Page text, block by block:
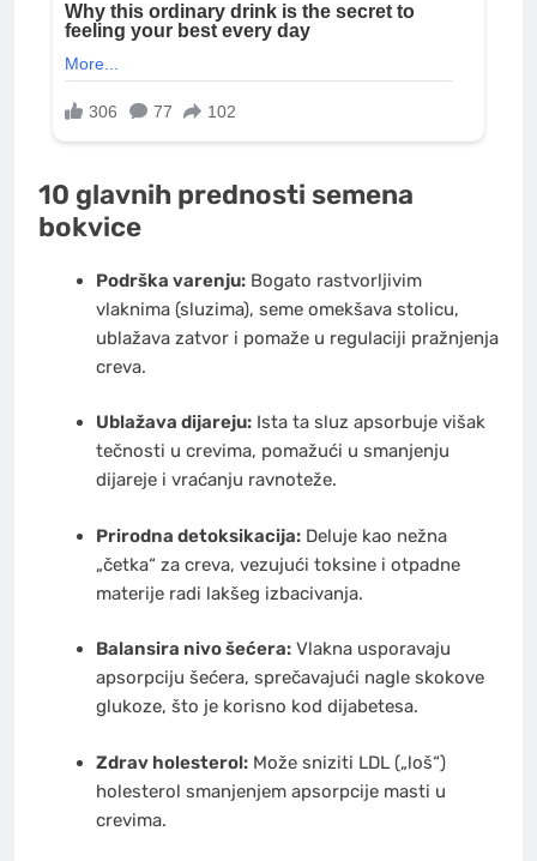
10 glavnih prednosti semena
bokvice
Podrška varenju:Bogato rastvorljivim
vlaknima (sluzima), seme omekšava stolicu,
ublažava zatvor i pomaže u regulaciji pražnjenja
creva.
Ublažava dijareju:Ista ta sluz apsorbuje višak
tečnosti u crevima, pomažući u smanjenju
dijareje i vraćanju ravnoteže.
Prirodna detoksikacija:Deluje kao nežna
„četka“ za creva, vezujući toksine i otpadne
materije radi lakšeg izbacivanja.
Balansira nivo šećera:Vlakna usporavaju
apsorpciju šećera, sprečavajući nagle skokove
glukoze, što je korisno kod dijabetesa.
Zdrav holesterol:Može sniziti LDL („loš“)
holesterol smanjenjem apsorpcije masti u
crevima.